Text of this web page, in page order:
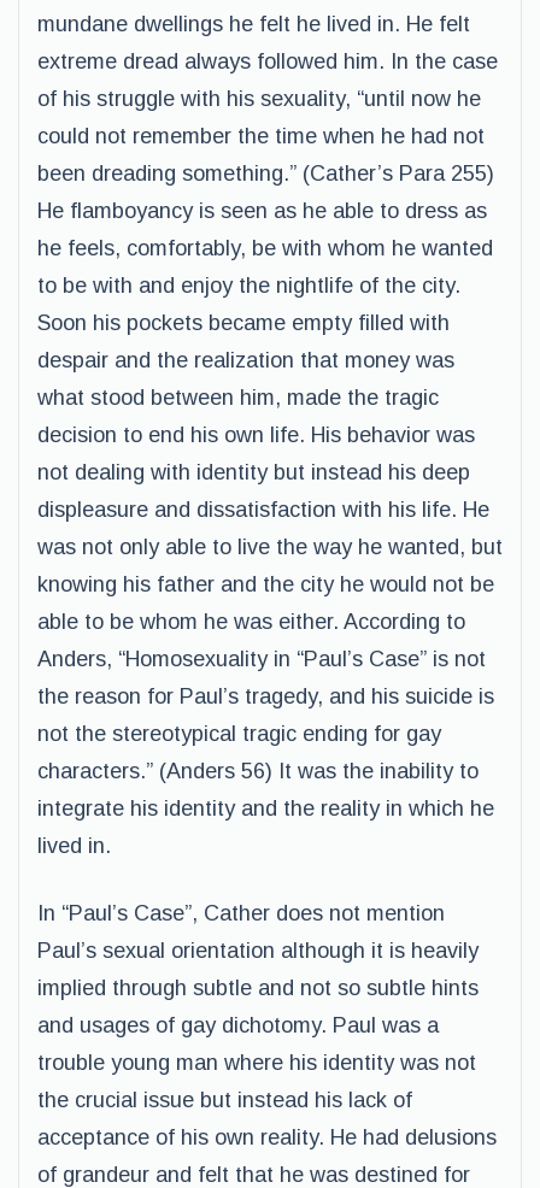
mundane dwellings he felt he lived in. He felt
extreme dread always followed him. In the case
of his struggle with his sexuality, “until now he
could not remember the time when he had not
been dreading something.” (Cather’s Para 255)
He flamboyancy is seen as he able to dress as
he feels, comfortably, be with whom he wanted
to be with and enjoy the nightlife of the city.
Soon his pockets became empty filled with
despair and the realization that money was
what stood between him, made the tragic
decision to end his own life. His behavior was
not dealing with identity but instead his deep
displeasure and dissatisfaction with his life. He
was not only able to live the way he wanted, but
knowing his father and the city he would not be
able to be whom he was either. According to
Anders, “Homosexuality in “Paul’s Case” is not
the reason for Paul’s tragedy, and his suicide is
not the stereotypical tragic ending for gay
characters.” (Anders 56) It was the inability to
integrate his identity and the reality in which he
lived in.
In “Paul’s Case”, Cather does not mention
Paul’s sexual orientation although it is heavily
implied through subtle and not so subtle hints
and usages of gay dichotomy. Paul was a
trouble young man where his identity was not
the crucial issue but instead his lack of
acceptance of his own reality. He had delusions
of grandeur and felt that he was destined for